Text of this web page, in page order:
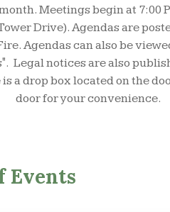
Meetings begin at 7:00
Drive). Agendas are
Agendas can also be
Legal notices are also
a drop box located on the
door for your convenience.
Events